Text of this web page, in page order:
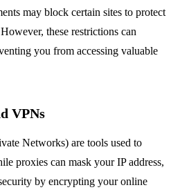
may block certain sites to protect
these restrictions can
you from accessing valuable
VPNs
Networks) are tools used to
proxies can mask your IP address,
by encrypting your online